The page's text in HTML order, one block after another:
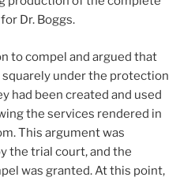
Dr. Boggs.
to compel and argued that
under the protection
had been created and used
the services rendered in
This argument was
the trial court, and the
was granted. At this point,